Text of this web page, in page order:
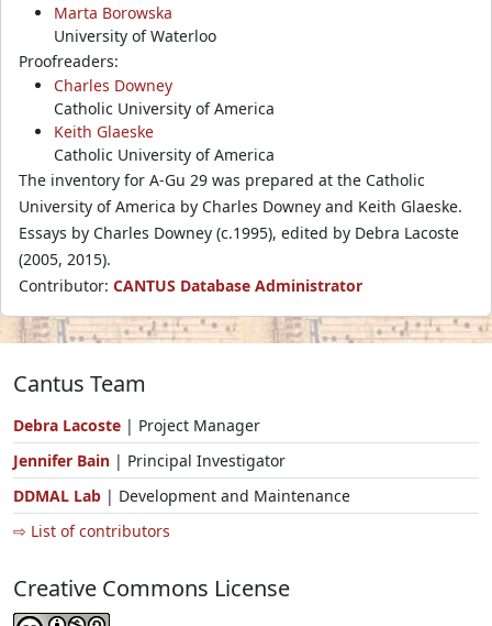
Marta Borowska
University of Waterloo
Proofreaders:
Charles Downey
Catholic University of America
Keith Glaeske
Catholic University of America
The inventory for A-Gu 29 was prepared at the Catholic
University of America by Charles Downey and Keith Glaeske.
Essays by Charles Downey (c.1995), edited by Debra Lacoste
(2005, 2015).
Contributor: CANTUS Database Administrator
Cantus Team
Debra Lacoste | Project Manager
Jennifer Bain | Principal Investigator
DDMAL Lab | Development and Maintenance
⇨ List of contributors
Creative Commons License